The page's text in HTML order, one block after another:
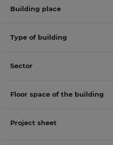
Building place
Type of building
Sector
Floor space of the building
Project sheet